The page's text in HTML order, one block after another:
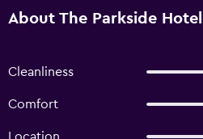
About The Parkside
Cleanliness
Comfort